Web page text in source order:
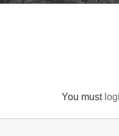
You must